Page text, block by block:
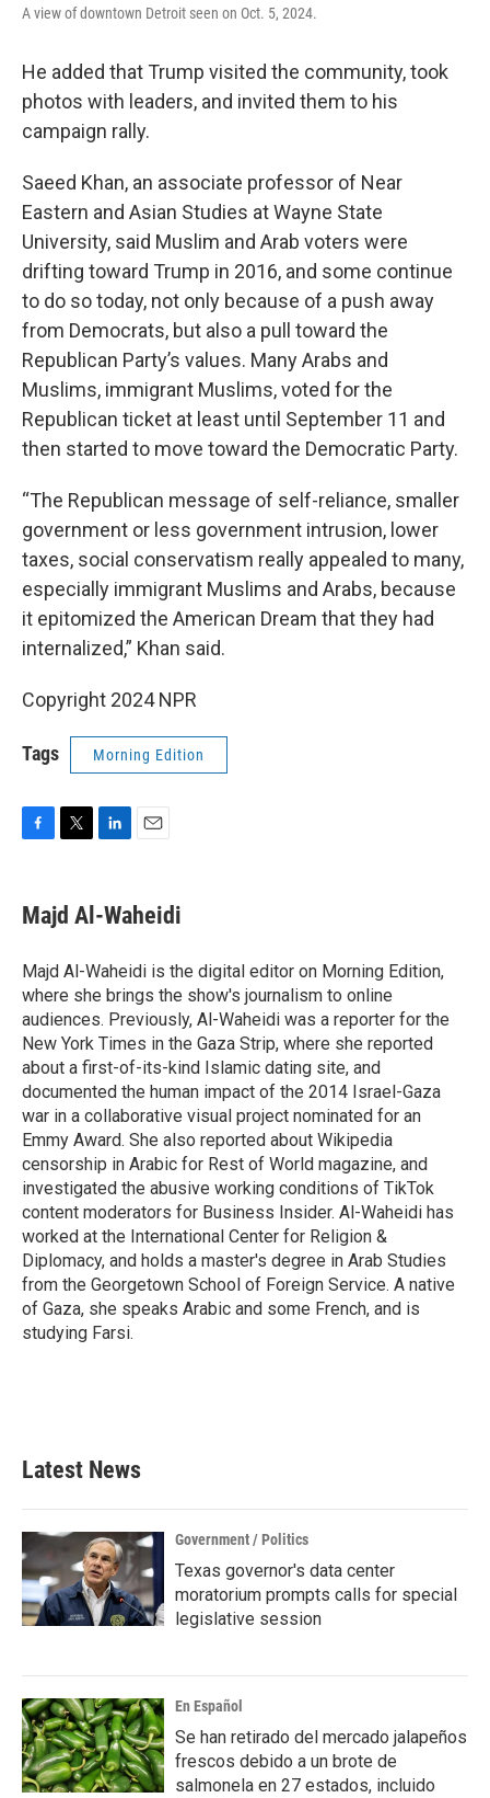
A view of downtown Detroit seen on Oct. 5, 2024.
He added that Trump visited the community, took
photos with leaders, and invited them to his
campaign rally.
Saeed Khan, an associate professor of Near
Eastern and Asian Studies at Wayne State
University, said Muslim and Arab voters were
drifting toward Trump in 2016, and some continue
to do so today, not only because of a push away
from Democrats, but also a pull toward the
Republican Party’s values. Many Arabs and
Muslims, immigrant Muslims, voted for the
Republican ticket at least until September 11 and
then started to move toward the Democratic Party.
“The Republican message of self-reliance, smaller
government or less government intrusion, lower
taxes, social conservatism really appealed to many,
especially immigrant Muslims and Arabs, because
it epitomized the American Dream that they had
internalized,” Khan said.
Copyright 2024 NPR
Tags Morning Edition
e
b
o
k
t
t
r
k
e
I
n
i
l
Majd Al-Waheidi
Majd Al-Waheidi is the digital editor on Morning Edition,
where she brings the show's journalism to online
audiences. Previously, Al-Waheidi was a reporter for the
New York Times in the Gaza Strip, where she reported
about a first-of-its-kind Islamic dating site, and
documented the human impact of the 2014 Israel-Gaza
war in a collaborative visual project nominated for an
Emmy Award. She also reported about Wikipedia
censorship in Arabic for Rest of World magazine, and
investigated the abusive working conditions of TikTok
content moderators for Business Insider. Al-Waheidi has
worked at the International Center for Religion &
Diplomacy, and holds a master's degree in Arab Studies
from the Georgetown School of Foreign Service. A native
of Gaza, she speaks Arabic and some French, and is
studying Farsi.
Latest News
Government / Politics
Texas governor's data center
moratorium prompts calls for special
legislative session
En Español
Se han retirado del mercado jalapeños
frescos debido a un brote de
salmonela en 27 estados, incluido